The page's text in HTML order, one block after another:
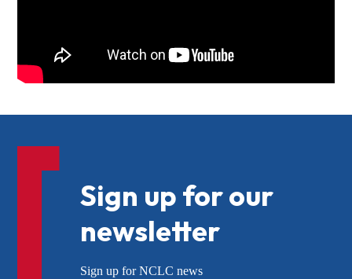
Sign up for our
newsletter
Sign up for NCLC news